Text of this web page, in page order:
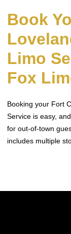
Book
Limo
Fox
Booking your Fort
Service is easy,
for out-of-town
includes multiple